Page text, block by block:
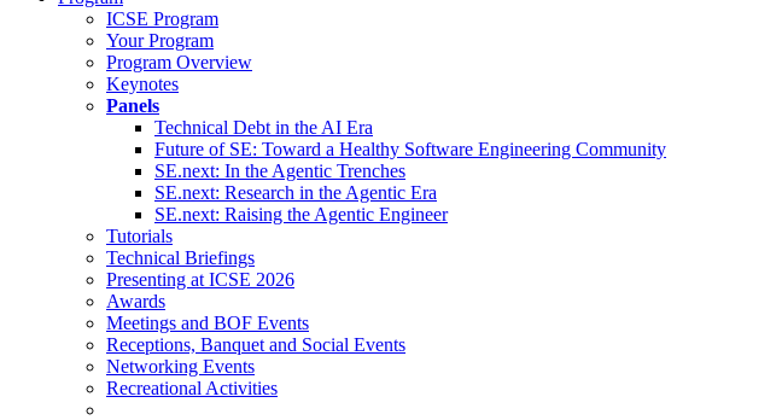
ICSE Program
Your Program
Program Overview
Keynotes
Panels
Technical Debt in the AI Era
Future of SE: Toward a Healthy Software Engineering Community
SE.next: In the Agentic Trenches
SE.next: Research in the Agentic Era
SE.next: Raising the Agentic Engineer
Tutorials
Technical Briefings
Presenting at ICSE 2026
Awards
Meetings and BOF Events
Receptions, Banquet and Social Events
Networking Events
Recreational Activities